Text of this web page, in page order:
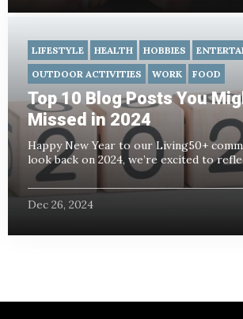
LIFESTYLE HEALTH HOBBIES
OUTDOOR ACTIVITIES
WORK FOOD
Top 10 Blog Posts You
Missed in 2024
Happy New Year to our Living50+
look back on 2024, we’re excited to
Dec 26, 2024